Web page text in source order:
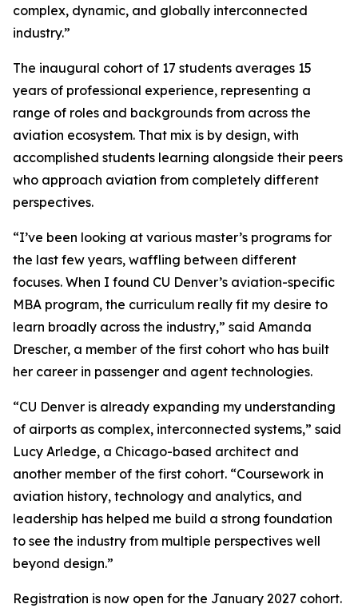
complex, dynamic, and globally interconnected
industry.”
The inaugural cohort of 17 students averages 15
years of professional experience, representing a
range of roles and backgrounds from across the
aviation ecosystem. That mix is by design, with
accomplished students learning alongside their peers
who approach aviation from completely different
perspectives.
“I’ve been looking at various master’s programs for
the last few years, waffling between different
focuses. When I found CU Denver’s aviation-specific
MBA program, the curriculum really fit my desire to
learn broadly across the industry,” said Amanda
Drescher, a member of the first cohort who has built
her career in passenger and agent technologies.
“CU Denver is already expanding my understanding
of airports as complex, interconnected systems,” said
Lucy Arledge, a Chicago-based architect and
another member of the first cohort. “Coursework in
aviation history, technology and analytics, and
leadership has helped me build a strong foundation
to see the industry from multiple perspectives well
beyond design.”
Registration is now open for the January 2027 cohort.